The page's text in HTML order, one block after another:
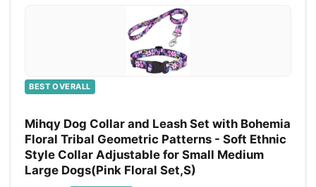
BEST OVERALL
Mihqy Dog Collar and Leash Set with Bohemia
Floral Tribal Geometric Patterns - Soft Ethnic
Style Collar Adjustable for Small Medium
Large Dogs(Pink Floral Set,S)